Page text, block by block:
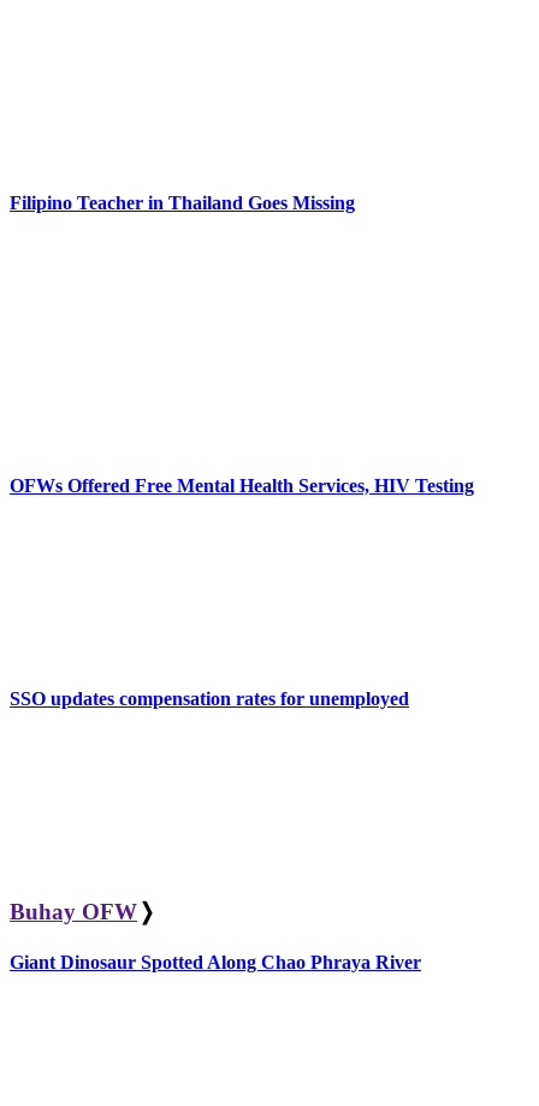
Filipino Teacher in Thailand Goes Missing
OFWs Offered Free Mental Health Services, HIV Testing
SSO updates compensation rates for unemployed
Buhay OFW ❭
Giant Dinosaur Spotted Along Chao Phraya River